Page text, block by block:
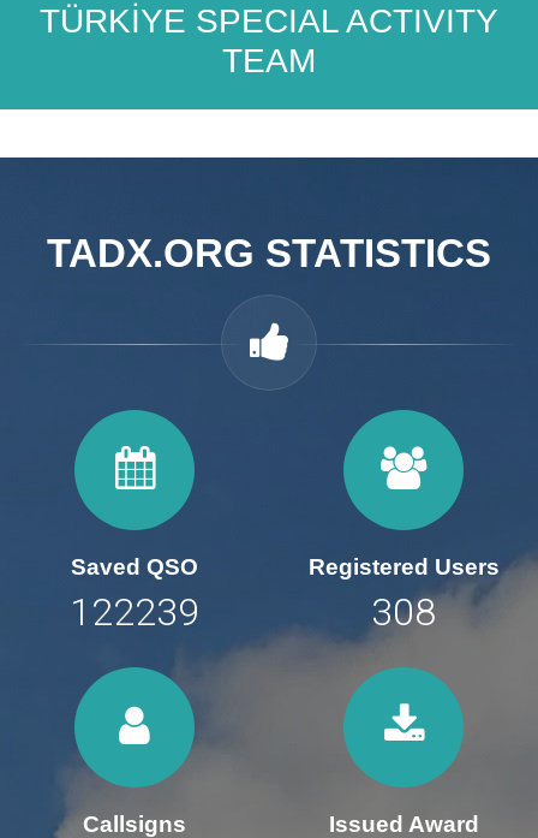
TÜRKİYE SPECIAL ACTIVITY
TEAM
TADX.ORG STATISTICS
Saved QSO
169776
Registered Users
428
Callsigns Issued Award